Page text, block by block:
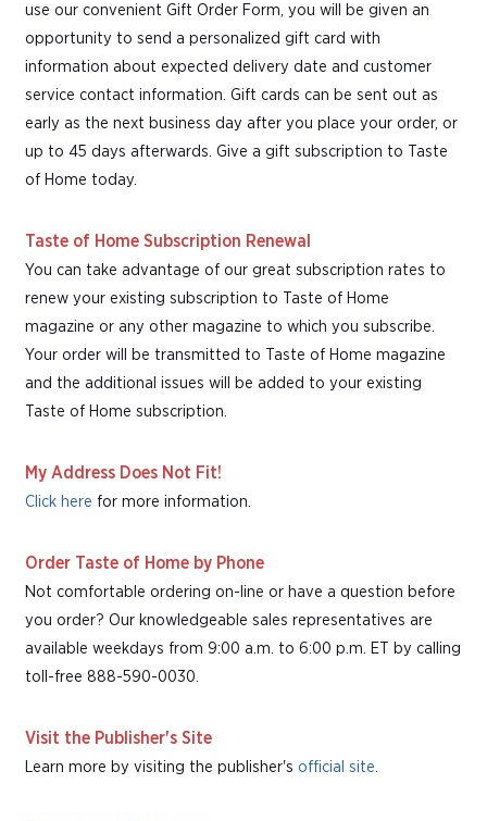
use our convenient Gift Order Form, you will be given an
opportunity to send a personalized gift card with
information about expected delivery date and customer
service contact information. Gift cards can be sent out as
early as the next business day after you place your order, or
up to 45 days afterwards. Give a gift subscription to Taste
of Home today.
Taste of Home Subscription Renewal
You can take advantage of our great subscription rates to
renew your existing subscription to Taste of Home
magazine or any other magazine to which you subscribe.
Your order will be transmitted to Taste of Home magazine
and the additional issues will be added to your existing
Taste of Home subscription.
My Address Does Not Fit!
Click here for more information.
Order Taste of Home by Phone
Not comfortable ordering on-line or have a question before
you order? Our knowledgeable sales representatives are
available weekdays from 9:00 a.m. to 6:00 p.m. ET by calling
toll-free 888-590-0030.
Visit the Publisher's Site
Learn more by visiting the publisher's official site